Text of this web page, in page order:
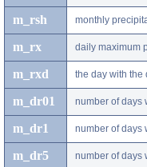
m_rsh monthly
m_rx daily maximum
m_rxd the day with the
m_dr01 number of days
m_dr1 number of days
m_dr5 number of days